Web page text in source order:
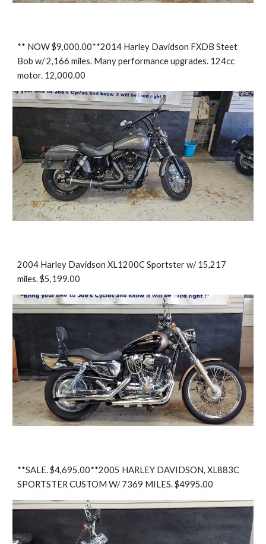
** NOW $9,000.00**2014 Harley Davidson FXDB Steet
Bob w/ 2,166 miles. Many performance upgrades. 124cc
motor. 12,000.00
2004 Harley Davidson XL1200C Sportster w/ 15,217
miles. $5,199.00
**SALE. $4,695.00**2005 HARLEY DAVIDSON, XL883C
SPORTSTER CUSTOM W/ 7369 MILES. $4995.00